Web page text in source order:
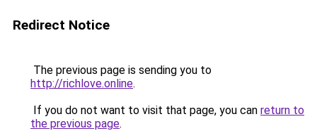
Redirect Notice
The previous page is sending you to
http://richlove.online.
If you do not want to visit that page, you can return to
the previous page.